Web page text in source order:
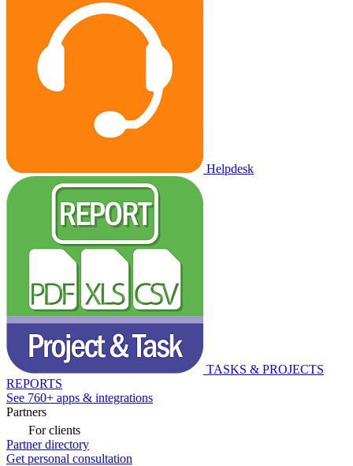
Helpdesk
TASKS & PROJECTS
REPORTS
See 760+ apps & integrations
Partners
For clients
Partner directory
Get personal consultation